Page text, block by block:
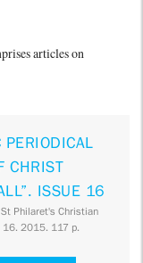
articles on
CHRIST
ISSUE 16
Philaret's Christian
2015. 117 p.